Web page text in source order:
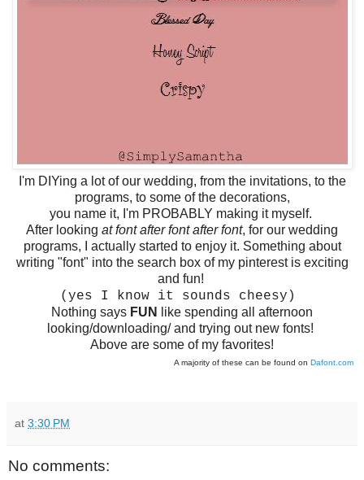
I'm DIYing a lot of our wedding, from the invitations, to the
programs, to some of the decorations,
you name it, I'm PROBABLY making it myself.
After looking at font after font after font, for our wedding
programs, I actually started to enjoy it. Something about
writing "font" into the search box of my pinterest is exciting
and fun!
(yes I know it sounds cheesy)
Nothing says FUN
like spending all afternoon
looking/downloading/ and trying out new fonts!
Above are some of my favorites!
A majority of these can be found on Dafont.com
at 3:30 PM
No comments: